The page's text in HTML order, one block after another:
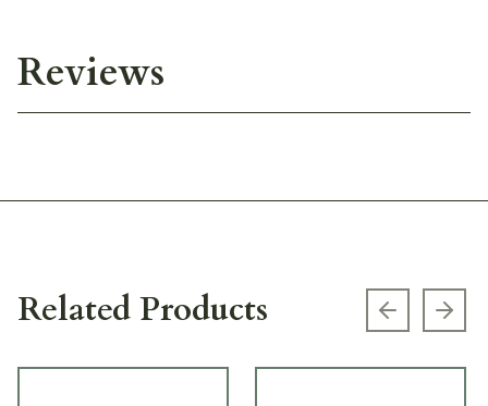
Reviews
Related Products Previous